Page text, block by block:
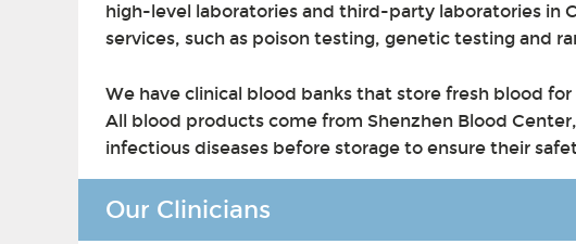
high-level laboratories and third-party laboratories in
services, such as poison testing, genetic testing and
We have clinical blood banks that store fresh blood
All blood products come from Shenzhen Blood
infectious diseases before storage to ensure their
Our Clinicians